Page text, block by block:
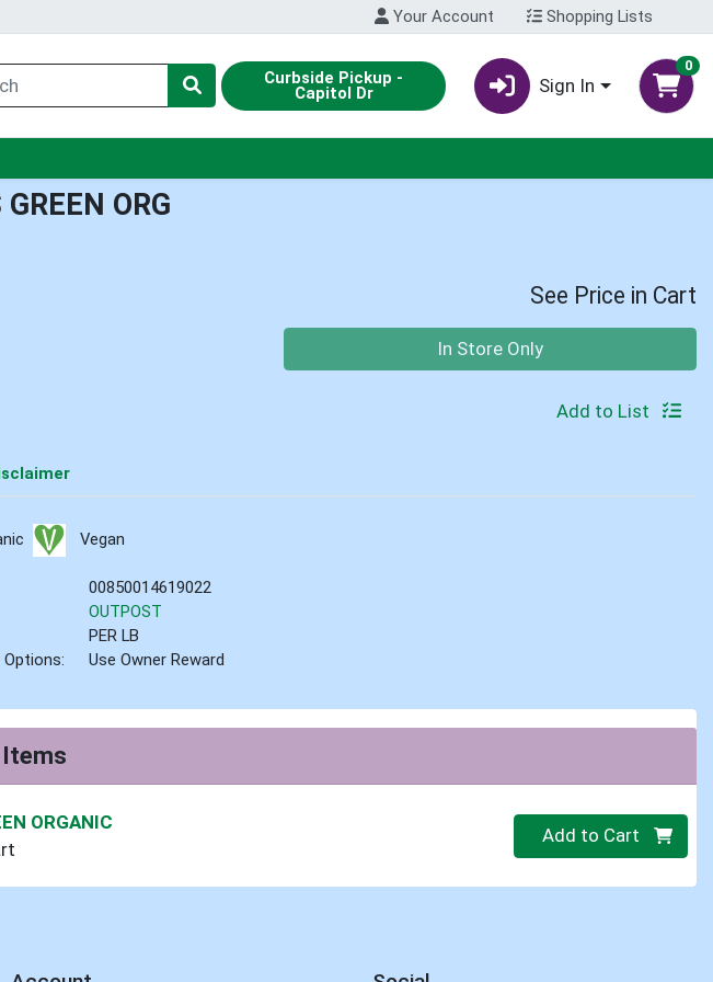
Your Account Shopping Lists
Curbside Pickup -
Capitol Dr Sign In
0
ORG
See Price in Cart
In Store Only
Add to List
Vegan
00850014619022
OUTPOST
PER LB
Use Owner Reward
ORGANIC
Quantity 0
Add to Cart